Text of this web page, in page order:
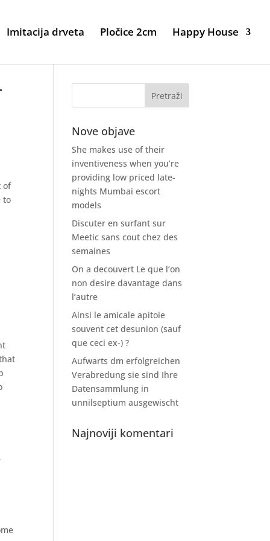
Imitacija drveta Pločice 2cm Happy House
of
to
Nove objave
She makes use of their
inventiveness when you’re
providing low priced late-
nights Mumbai escort
models
Discuter en surfant sur
Meetic sans cout chez des
semaines
On a decouvert Le que l’on
non desire davantage dans
l’autre
Ainsi le amicale apitoie
souvent cet desunion (sauf
que ceci ex-) ?
Aufwarts dm erfolgreichen
Verabredung sie sind Ihre
Datensammlung in
unnilseptium ausgewischt
Najnoviji komentari